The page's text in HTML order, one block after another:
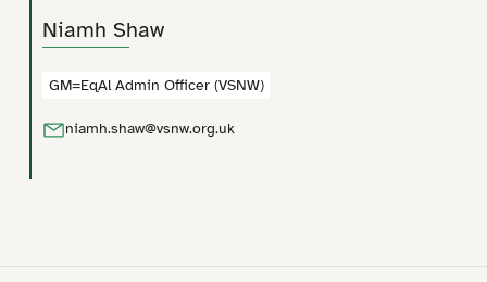
Niamh Shaw
GM=EqAl Admin Officer (VSNW)
niamh.shaw@vsnw.org.uk